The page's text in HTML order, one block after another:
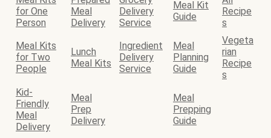
for One
Person
Meal
Delivery
Delivery
Service
Meal Kit
Guide
Recipe
s
Meal Kits
for Two
People
Lunch
Meal Kits
Ingredient
Delivery
Service
Meal
Planning
Guide
Vegeta
rian
Recipe
s
Kid-
Friendly
Meal
Delivery
Meal
Prep
Delivery
Meal
Prepping
Guide